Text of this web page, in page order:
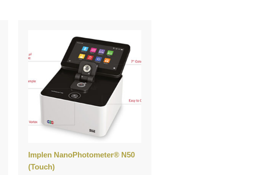
Implen NanoPhotometer® N50
(Touch)